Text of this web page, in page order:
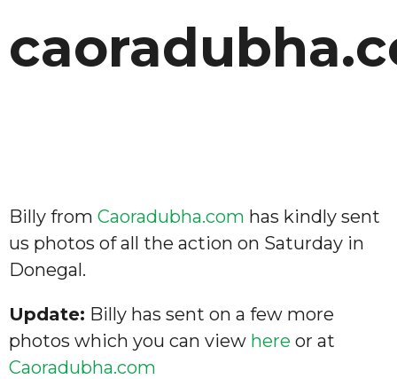
Billy from Caoradubha.com has kindly sent
us photos of all the action on Saturday in
Donegal.
Update: Billy has sent on a few more
photos which you can view here or at
Caoradubha.com